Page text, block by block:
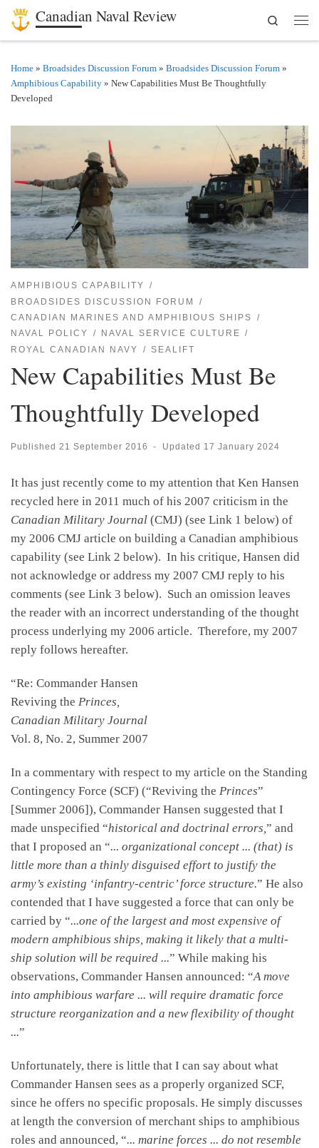
Skip to content
Canadian Naval Review
Search
Home » Broadsides Discussion Forum » Broadsides Discussion Forum »
Amphibious Capability » New Capabilities Must Be Thoughtfully
Developed
AMPHIBIOUS CAPABILITY
BROADSIDES DISCUSSION FORUM
CANADIAN MARINES AND AMPHIBIOUS SHIPS
NAVAL POLICY
NAVAL SERVICE CULTURE
ROYAL CANADIAN NAVY
SEALIFT
New Capabilities Must Be
Thoughtfully Developed
Published 21 September 2016 - Updated 17 January 2024
It has just recently come to my attention that Ken Hansen
recycled here in 2011 much of his 2007 criticism in the
Canadian Military Journal (CMJ) (see Link 1 below) of
my 2006 CMJ article on building a Canadian amphibious
capability (see Link 2 below). In his critique, Hansen did
not acknowledge or address my 2007 CMJ reply to his
comments (see Link 3 below). Such an omission leaves
the reader with an incorrect understanding of the thought
process underlying my 2006 article. Therefore, my 2007
reply follows hereafter.
“Re: Commander Hansen
Reviving the Princes,
Canadian Military Journal
Vol. 8, No. 2, Summer 2007
In a commentary with respect to my article on the Standing
Contingency Force (SCF) (“Reviving the Princes”
[Summer 2006]), Commander Hansen suggested that I
made unspecified “historical and doctrinal errors,” and
that I proposed an “... organizational concept ... (that) is
little more than a thinly disguised effort to justify the
army’s existing ‘infantry-centric’ force structure.” He also
contended that I have suggested a force that can only be
carried by “...one of the largest and most expensive of
modern amphibious ships, making it likely that a multi-
ship solution will be required ...” While making his
observations, Commander Hansen announced: “A move
into amphibious warfare ... will require dramatic force
structure reorganization and a new flexibility of thought
...”
Unfortunately, there is little that I can say about what
Commander Hansen sees as a properly organized SCF,
since he offers no specific proposals. He simply discusses
at length the conversion of merchant ships to amphibious
roles and announced, “... marine forces ... do not resemble